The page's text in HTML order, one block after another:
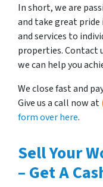
In short, we are
and take great
and services to
properties. Contact
we can help you
We close fast and
Give us a call now at
form over here.
Sell Your
– Get A